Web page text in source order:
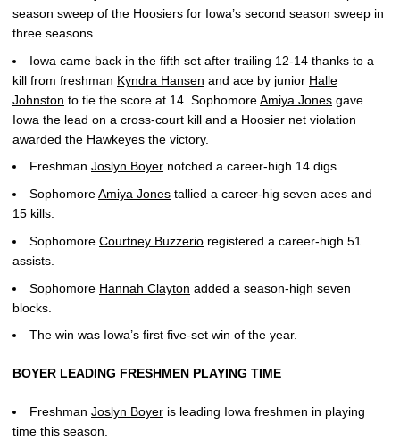
season sweep of the Hoosiers for Iowa’s second season sweep in
three seasons.
Iowa came back in the fifth set after trailing 12-14 thanks to a
kill from freshman Kyndra Hansen and ace by junior Halle
Johnston to tie the score at 14. SophomoreAmiya Jones gave
Iowa the lead on a cross-court kill and a Hoosier net violation
awarded the Hawkeyes the victory.
Freshman Joslyn Boyer notched a career-high 14 digs.
SophomoreAmiya Jones tallied a career-hig seven aces and
15 kills.
Sophomore Courtney Buzzerio registered a career-high 51
assists.
Sophomore Hannah Clayton added a season-high seven
blocks.
The win was Iowa’s first five-set win of the year.
BOYER LEADING FRESHMEN PLAYING TIME
Freshman Joslyn Boyer is leading Iowa freshmen in playing
time this season.